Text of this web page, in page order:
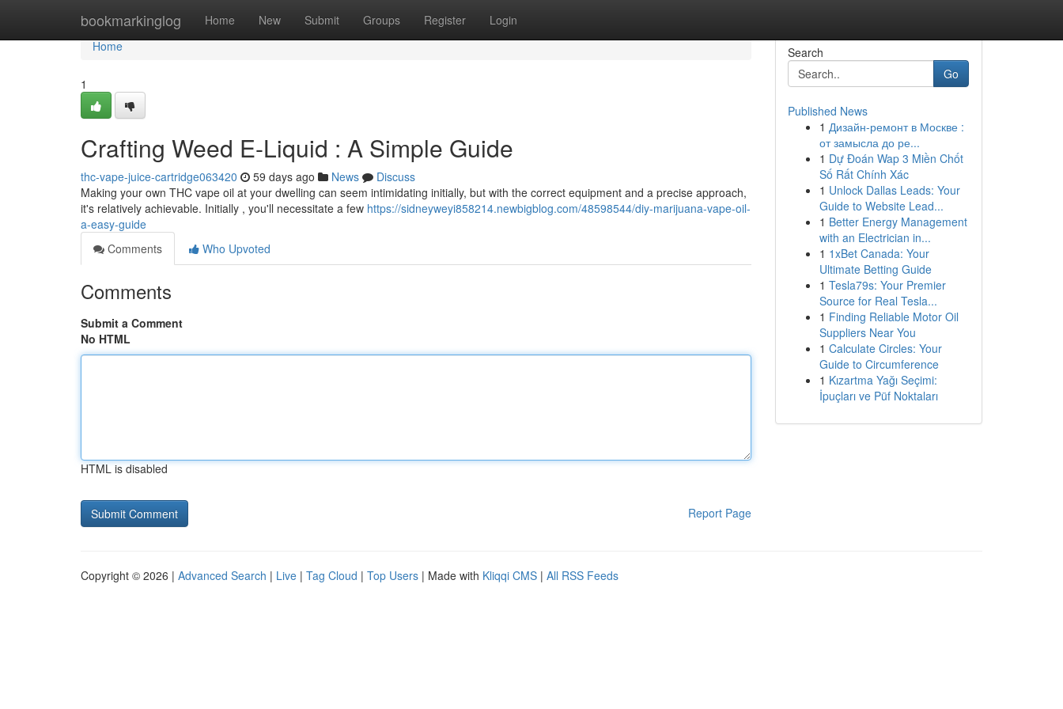
bookmarkinglog Home New Submit Groups Register Login
Home
Home
1
Crafting Weed E-Liquid : A Simple Guide
thc-vape-juice-cartridge063420 59 days ago News
Discuss
Making your own THC vape oil at your dwelling can seem intimidating initially, but with the correct equipment and a precise approach,
it's relatively achievable. Initially , you'll necessitate a few https://sidneyweyi858214.newbigblog.com/48598544/diy-marijuana-vape-oil-
a-easy-guide
Comments
Who Upvoted
Comments
Submit a Comment
No HTML
HTML is disabled
Report Page
Search
Go
Published News
1 Дизайн-ремонт в Москве :
от замысла до ре...
1 Dự Đoán Wap 3 Miền Chốt
Số Rất Chính Xác
1 Unlock Dallas Leads: Your
Guide to Website Lead...
1 Better Energy Management
with an Electrician in...
1 1xBet Canada: Your
Ultimate Betting Guide
1 Tesla79s: Your Premier
Source for Real Tesla...
1 Finding Reliable Motor Oil
Suppliers Near You
1 Calculate Circles: Your
Guide to Circumference
1 Kızartma Yağı Seçimi:
İpuçları ve Püf Noktaları
Copyright © 2026 | Advanced Search | Live | Tag Cloud | Top Users | Made with Kliqqi CMS | All RSS Feeds